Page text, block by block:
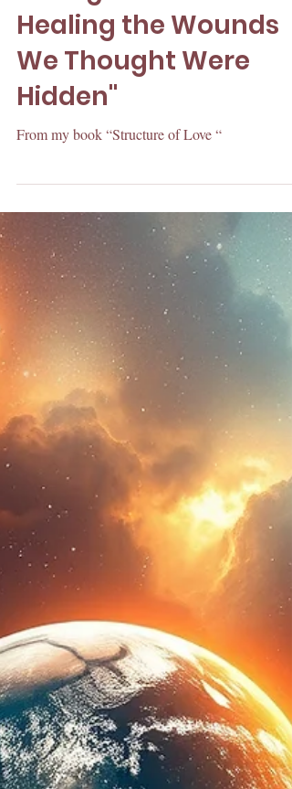
“Rising with Love:
Healing the Wounds
We Thought Were
Hidden"